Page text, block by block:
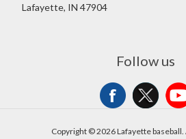
Lafayette, IN 47904
Follow us
Copyright © 2026 Lafayette